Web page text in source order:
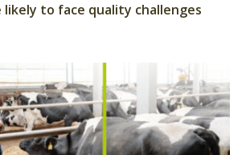
likely to face quality challenges